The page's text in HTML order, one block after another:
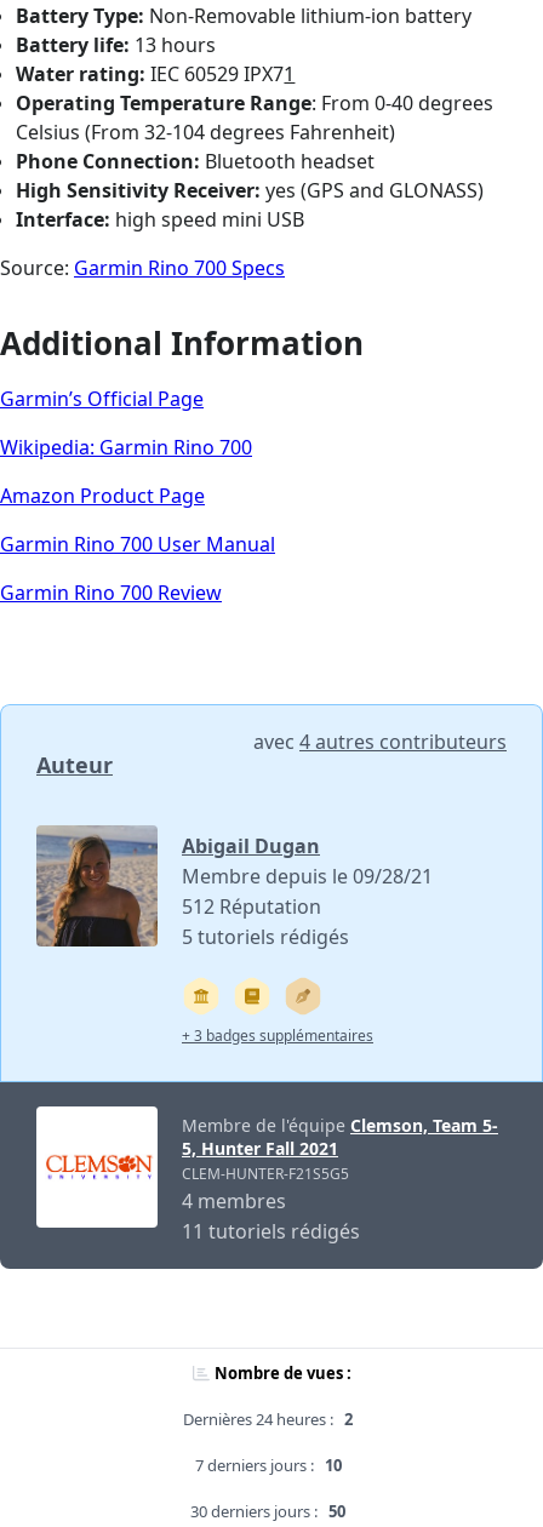
Battery Type: Non-Removable lithium-ion battery
Battery life: 13 hours
Water rating: IEC 60529 IPX71
Operating Temperature Range: From 0-40 degrees
Celsius (From 32-104 degrees Fahrenheit)
Phone Connection: Bluetooth headset
High Sensitivity Receiver: yes (GPS and GLONASS)
Interface: high speed mini USB
Source: Garmin Rino 700 Specs
Additional Information
Garmin’s Official Page
Wikipedia: Garmin Rino 700
Amazon Product Page
Garmin Rino 700 User Manual
Garmin Rino 700 Review
Auteur
avec 4 autres contributeurs
Abigail Dugan
Membre depuis le 09/28/21
512 Réputation
5 tutoriels rédigés
+ 3 badges supplémentaires
Membre de l'équipe Clemson, Team 5-
5, Hunter Fall 2021
CLEM-HUNTER-F21S5G5
4 membres
11 tutoriels rédigés
Nombre de vues :
Dernières 24 heures : 2
7 derniers jours : 10
30 derniers jours : 50